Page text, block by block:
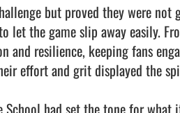
but proved they were
let the game slip away easily.
and resilience, keeping fans
effort and grit displayed the
had set the tone for what